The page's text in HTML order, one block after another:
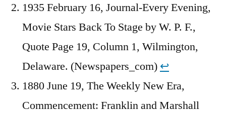
1935 February 16, Journal-Every Evening,
Movie Stars Back To Stage by W. P. F.,
Quote Page 19, Column 1, Wilmington,
Delaware. (Newspapers_com) ↩︎
1880 June 19, The Weekly New Era,
Commencement: Franklin and Marshall